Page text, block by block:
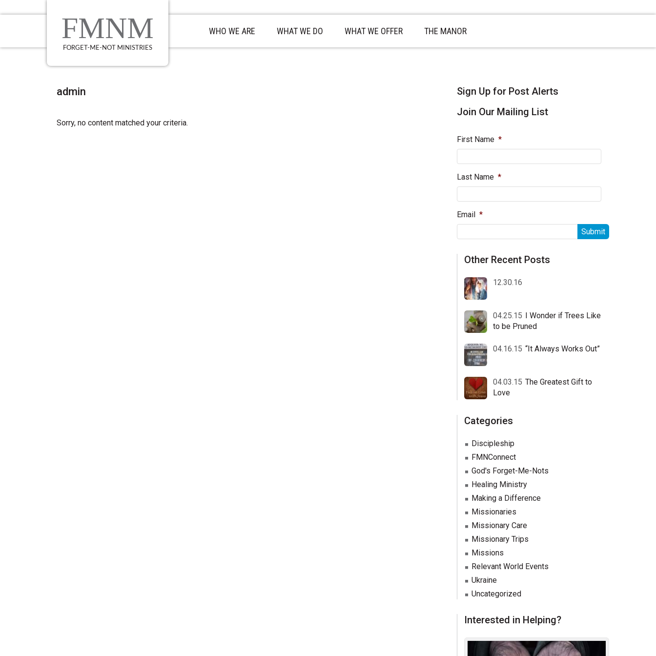
to
to
to
FMNM
FORGET-ME-NOT MINISTRIES
WHO WE ARE WHAT WE DO WHAT WE OFFER THE MANOR
admin
Sorry, no content matched your criteria.
sidebar
Blog
Sign Up for Post Alerts
Join Our Mailing List
First Name *
Last Name *
Email *
Other Recent Posts
12.30.16
04.25.15 I Wonder if Trees Like
to be Pruned
04.16.15 “It Always Works Out”
04.03.15 The Greatest Gift to
Love
Categories
Discipleship
FMNConnect
God's Forget-Me-Nots
Healing Ministry
Making a Difference
Missionaries
Missionary Care
Missionary Trips
Missions
Relevant World Events
Ukraine
Uncategorized
Interested in Helping?